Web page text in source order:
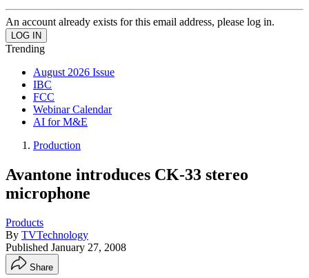
An account already exists for this email address, please log in.
Trending
August 2026 Issue
IBC
FCC
Webinar Calendar
AI for M&E
Production
Avantone introduces CK-33 stereo
microphone
Products
By TVTechnology
Published January 27, 2008
Share